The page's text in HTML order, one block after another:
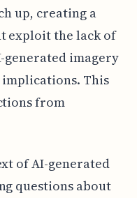
up, creating a
exploit the lack of
generated imagery
This
from
of AI-generated
questions about